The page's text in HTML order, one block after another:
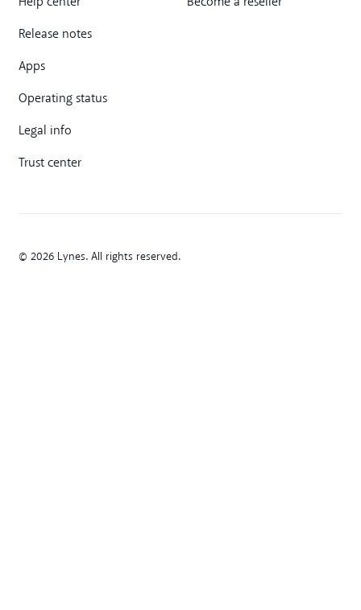
Release notes
Apps
Operating status
Legal info
Trust center
© 2026 Lynes. All rights reserved.